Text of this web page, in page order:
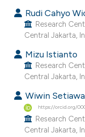
Contrasting
how this article has been
scite.ai
shows how a scientific
been cited by providing the
of the citation, a
Rudi Cahyo
Research
Central Jakarta,
Mizu Istianto
Research
Central Jakarta,
Wiwin
https://orcid.org/
Research
Central Jakarta,